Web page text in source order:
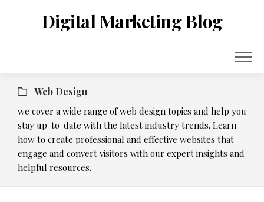
Digital Marketing Blog
Web Design
we cover a wide range of web design topics and help you
stay up-to-date with the latest industry trends. Learn
how to create professional and effective websites that
engage and convert visitors with our expert insights and
helpful resources.